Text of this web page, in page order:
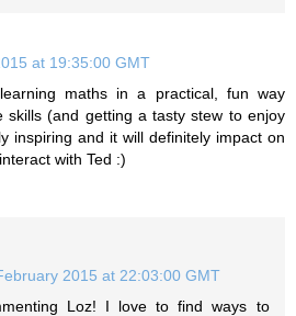
at 19:35:00 GMT
maths in a practical, fun way
skills (and getting a tasty stew to enjoy
inspiring and it will definitely impact on
with Ted :)
2015 at 22:03:00 GMT
Loz! I love to find ways to